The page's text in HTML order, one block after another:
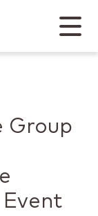
Pepper
Mobile
Group